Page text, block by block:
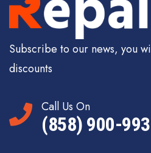
Subscribe to our news, you
discounts
Call Us On
(858) 900-